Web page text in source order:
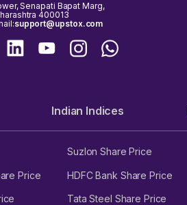
Senapati Bapat Marg,
400013
support@upstox.com
Indian Indices
Suzlon Share Price
Price HDFC Bank Share Price
Tata Steel Share Price